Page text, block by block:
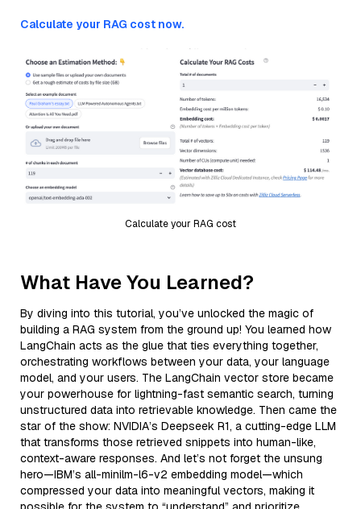
Calculate your RAG cost now.
Calculate your RAG cost
What Have You Learned?
By diving into this tutorial, you’ve unlocked the magic of
building a RAG system from the ground up! You learned how
LangChain acts as the glue that ties everything together,
orchestrating workflows between your data, your language
model, and your users. The LangChain vector store became
your powerhouse for lightning-fast semantic search, turning
unstructured data into retrievable knowledge. Then came the
star of the show: NVIDIA’s Deepseek R1, a cutting-edge LLM
that transforms those retrieved snippets into human-like,
context-aware responses. And let’s not forget the unsung
hero—IBM’s all-minilm-l6-v2 embedding model—which
compressed your data into meaningful vectors, making it